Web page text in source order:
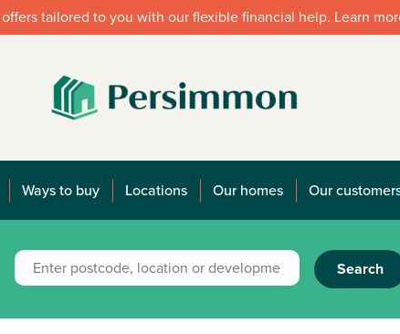
tailored to you with our flexible financial help. Learn
Ways to buy Locations Our homes Our
Search